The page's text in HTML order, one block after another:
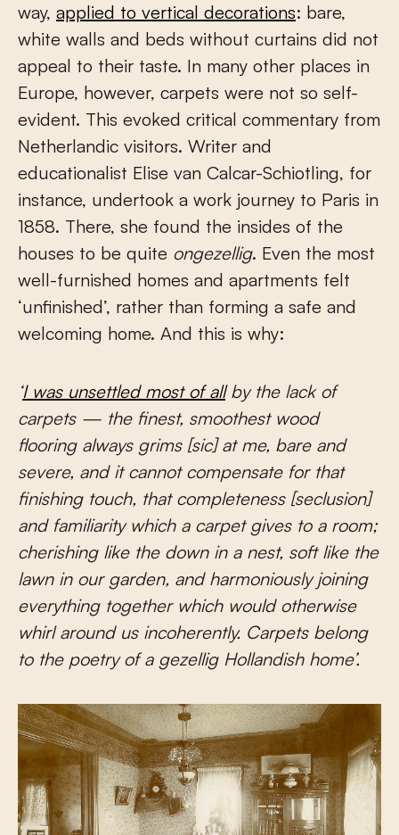
way, applied to vertical decorations: bare,
white walls and beds without curtains did not
appeal to their taste. In many other places in
Europe, however, carpets were not so self-
evident. This evoked critical commentary from
Netherlandic visitors. Writer and
educationalist Elise van Calcar-Schiotling, for
instance, undertook a work journey to Paris in
1858. There, she found the insides of the
houses to be quite ongezellig. Even the most
well-furnished homes and apartments felt
‘unfinished’, rather than forming a safe and
welcoming home. And this is why:
‘I was unsettled most of allby the lack of
carpets — the finest, smoothest wood
flooring always grims [sic] at me, bare and
severe, and it cannot compensate for that
finishing touch, that completeness [seclusion]
and familiarity which a carpet gives to a room;
cherishing like the down in a nest, soft like the
lawn in our garden, and harmoniously joining
everything together which would otherwise
whirl around us incoherently. Carpets belong
to the poetry of a gezellig Hollandish home’.